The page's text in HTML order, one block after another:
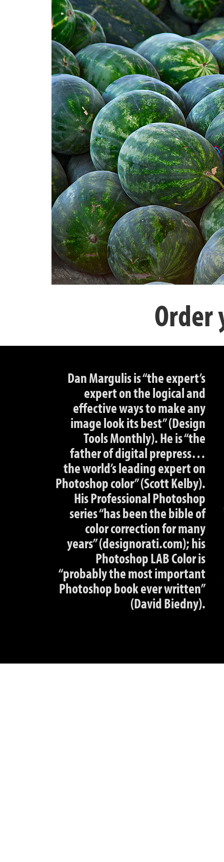
Order
Dan Margulis is “the expert’s
expert on the logical and
effective ways to make any
image look its best” (Design
Tools Monthly). He is “the
father of digital prepress…
the world’s leading expert on
Photoshop color” (Scott Kelby).
His Professional Photoshop
series “has been the bible of
color correction for many
years” (designorati.com); his
Photoshop LAB Color is
“probably the most important
Photoshop book ever written”
(David Biedny).